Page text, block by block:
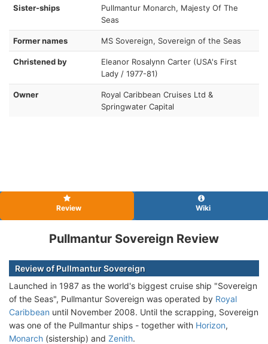
Sister-ships
Pullmantur Monarch, Majesty Of The
Seas
Former names MS Sovereign, Sovereign of the Seas
Christened by
Eleanor Rosalynn Carter (USA's First
Lady / 1977-81)
Owner
Royal Caribbean Cruises Ltd &
Springwater Capital
Review Wiki
Pullmantur Sovereign Review
Review of Pullmantur Sovereign
Launched in 1987 as the world's biggest cruise ship "Sovereign
of the Seas", Pullmantur Sovereign was operated by Royal
Caribbean until November 2008. Until the scrapping, Sovereign
was one of the Pullmantur ships - together with Horizon,
Monarch (sistership) and Zenith.